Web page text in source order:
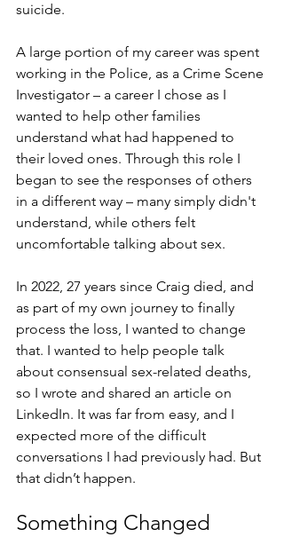
suicide.
A large portion of my career was spent
working in the Police, as a Crime Scene
Investigator – a career I chose as I
wanted to help other families
understand what had happened to
their loved ones. Through this role I
began to see the responses of others
in a different way – many simply didn't
understand, while others felt
uncomfortable talking about sex.
In 2022, 27 years since Craig died, and
as part of my own journey to finally
process the loss, I wanted to change
that. I wanted to help people talk
about consensual sex-related deaths,
so I wrote and shared an article on
LinkedIn. It was far from easy, and I
expected more of the difficult
conversations I had previously had. But
that didn’t happen.
Something Changed